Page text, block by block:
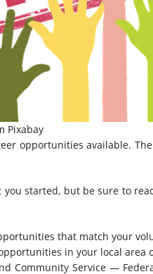
Pixabay
opportunities available.
you started, but be sure to
that match your
in your local area
Community Service —